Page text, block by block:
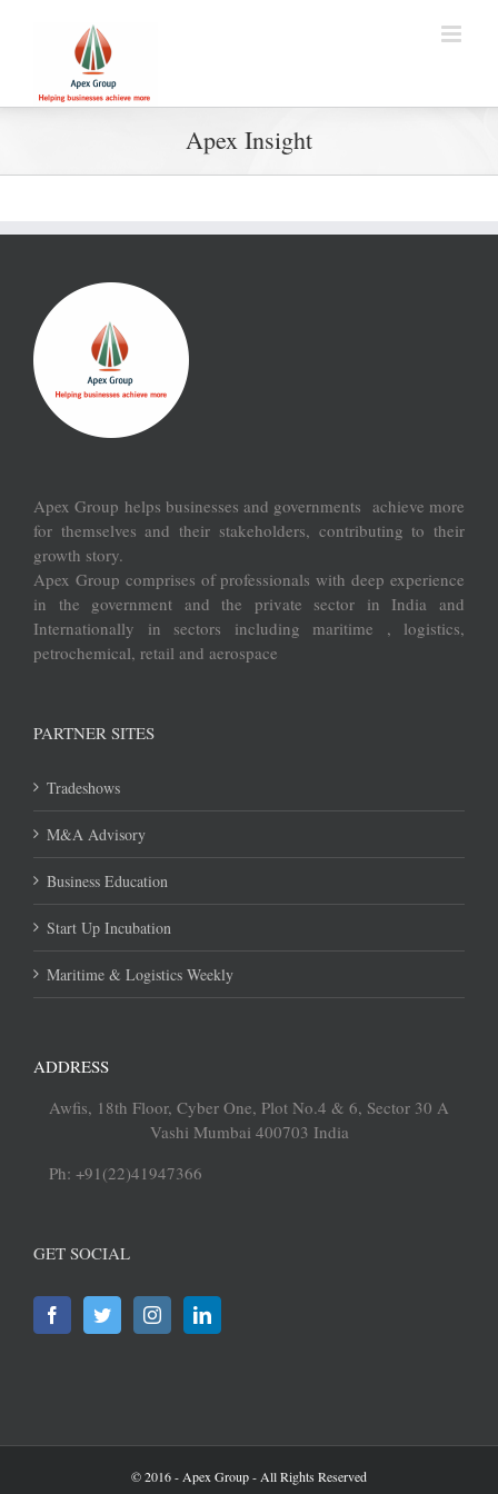
Apex Insight
Apex Group helps businesses and governments achieve more
for themselves and their stakeholders, contributing to their
growth story.
Apex Group comprises of professionals with deep experience
in the government and the private sector in India and
Internationally in sectors including maritime , logistics,
petrochemical, retail and aerospace
PARTNER SITES
Tradeshows
M&A Advisory
Business Education
Start Up Incubation
Maritime & Logistics Weekly
ADDRESS
Awfis, 18th Floor, Cyber One, Plot No.4 & 6, Sector 30 A
Vashi Mumbai 400703 India
Ph: +91(22)41947366
GET SOCIAL
© 2016 - Apex Group - All Rights Reserved